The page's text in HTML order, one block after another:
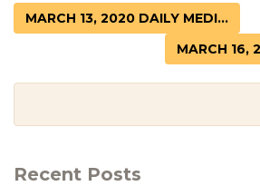
MARCH 13, 2020 DAILY MEDI...
MARCH 16,
Recent Posts